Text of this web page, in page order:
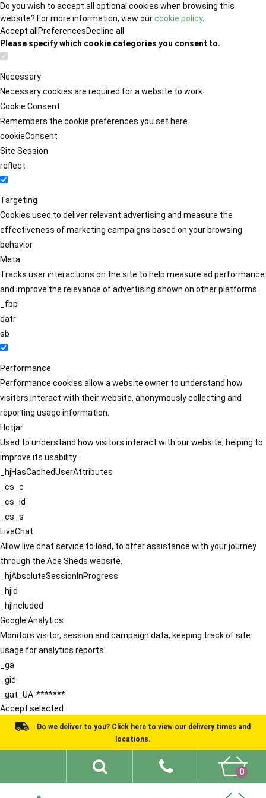
Do you wish to accept all optional cookies when browsing this
website? For more information, view ourcookie policy.
Accept all PreferencesDecline all
Please specify which cookie categories you consent to.
Necessary
Necessary cookies are required for a website to work.
Cookie Consent
Remembers the cookie preferences you set here.
cookieConsent
Site Session
reflect
Targeting
Cookies used to deliver relevant advertising and measure the
effectiveness of marketing campaigns based on your browsing
behavior.
Meta
Tracks user interactions on the site to help measure ad performance
and improve the relevance of advertising shown on other platforms.
_fbp
datr
sb
Performance
Performance cookies allow a website owner to understand how
visitors interact with their website, anonymously collecting and
reporting usage information.
Hotjar
Used to understand how visitors interact with our website, helping to
improve its usability.
_hjHasCachedUserAttributes
_cs_c
_cs_id
_cs_s
LiveChat
Allow live chat service to load, to offer assistance with your journey
through the Ace Sheds website.
_hjAbsoluteSessionInProgress
_hjid
_hjIncluded
Google Analytics
Monitors visitor, session and campaign data, keeping track of site
usage for analytics reports.
_ga
_gid
_gat_UA-*******
Accept selected
Do we deliver to you? Click here to view our delivery times and
locations.
0